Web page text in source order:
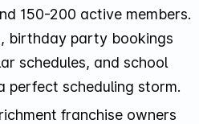
150-200 active members.
birthday party bookings
schedules, and school
perfect scheduling storm.
franchise owners